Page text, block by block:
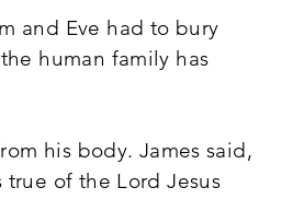
and Eve had to bury
human family has
his body. James said,
true of the Lord Jesus